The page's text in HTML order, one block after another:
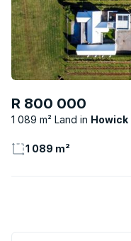
R 800 000
1 089 m² Land Howick
1 089 m²